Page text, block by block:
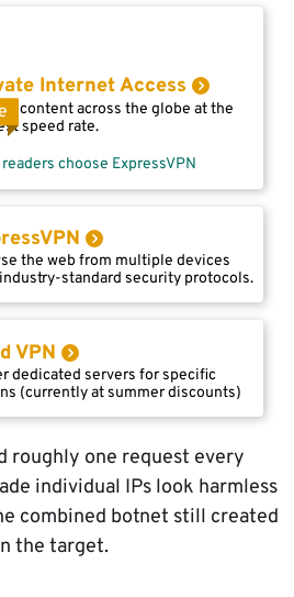
Internet Access
content across the globe at the
speed rate.
choose ExpressVPN
the web from multiple devices
standard security protocols.
VPN
dedicated servers for specific
(currently at summer discounts)
roughly one request every
individual IPs look harmless
combined botnet still created
the target.